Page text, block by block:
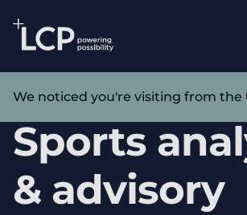
Sports
& advisory
We noticed you're visiting from the